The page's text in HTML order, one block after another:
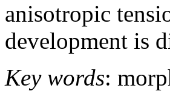
anisotropic
development is
Key words: